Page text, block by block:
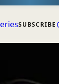
SUBSCRIBE